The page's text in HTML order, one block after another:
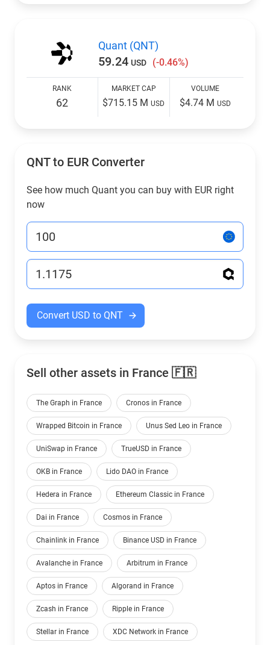
Quant (QNT)
59.24 USD (-0.46%)
RANK
62
MARKET CAP
$715.15 MUSD
VOLUME
$4.74 MUSD
QNT to EUR Converter
See how much Quant you can buy with EUR right
now
Convert USD to QNT
Sell other assets in France 🇫🇷
The Graph in France Cronos in France
Wrapped Bitcoin in France Unus Sed Leo in France
UniSwap in France TrueUSD in France
OKB in France Lido DAO in France
Hedera in France Ethereum Classic in France
Dai in France Cosmos in France
Chainlink in France Binance USD in France
Avalanche in France Arbitrum in France
Aptos in France Algorand in France
Zcash in France Ripple in France
Stellar in France XDC Network in France